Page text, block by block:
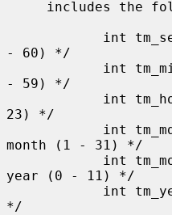
- 60) */
- 59) */
23) */
month (1 - 31) */
year (0 - 11) */
*/